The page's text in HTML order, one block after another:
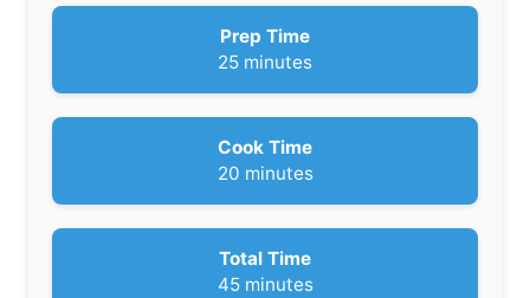
Prep Time
25m
n
u
t
minutes
Cook Time
20m
n
u
t
minutes
Total Time
45mminutes